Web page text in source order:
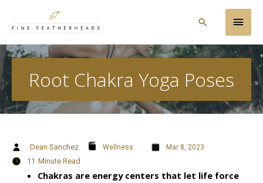
Main
Search
Root Chakra Yoga Poses
Dean Sanchez Wellness Mar 8, 2023
11 Minute Read
Chakras are energy centers that let life force